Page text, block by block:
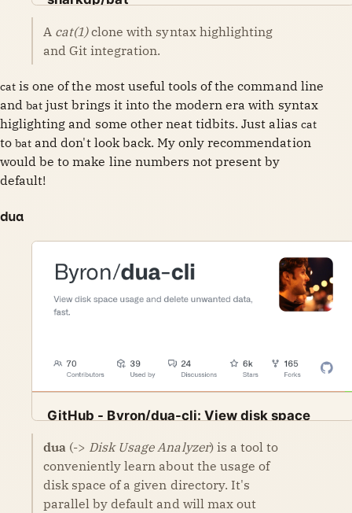
development by creating an account on GitHub.
GitHub sharkdp
A cat(1)clone with syntax highlighting
and Git integration.
cat is one of the most useful tools of the command line
andbat just brings it into the modern era with syntax
higlighting and some other neat tidbits. Just alias cat
tobat and don't look back. My only recommendation
would be to make line numbers not present by
default!
dua
GitHub - Byron/dua-cli: View disk space
View disk space usage and delete unwanted data,
fast. - GitHub - Byron/dua-cli: View disk space usage
and delete unwanted data, fast.
GitHub Byron
dua (-> Disk Usage Analyzer) is a tool to
conveniently learn about the usage of
disk space of a given directory. It's
parallel by default and will max out